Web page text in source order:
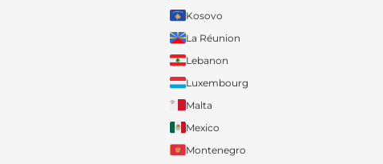
Kosovo
La Réunion
Lebanon
Luxembourg
Malta
Mexico
Montenegro